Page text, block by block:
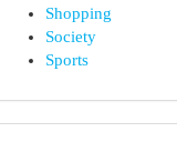
Shopping
Society
Sports